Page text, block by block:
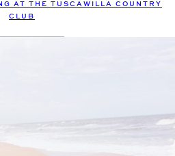
AT THE TUSCAWILLA COUNTRY
CLUB